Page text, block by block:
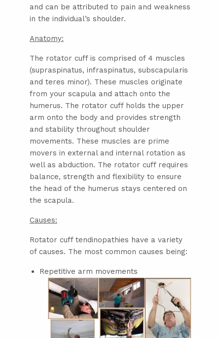
and can be attributed to pain and weakness
in the individual’s shoulder.
Anatomy:
The rotator cuff is comprised of 4 muscles
(supraspinatus, infraspinatus, subscapularis
and teres minor). These muscles originate
from your scapula and attach onto the
humerus. The rotator cuff holds the upper
arm onto the body and provides strength
and stability throughout shoulder
movements. These muscles are prime
movers in external and internal rotation as
well as abduction. The rotator cuff requires
balance, strength and flexibility to ensure
the head of the humerus stays centered on
the scapula.
Causes:
Rotator cuff tendinopathies have a variety
of causes. The most common causes being:
Repetitive arm movements